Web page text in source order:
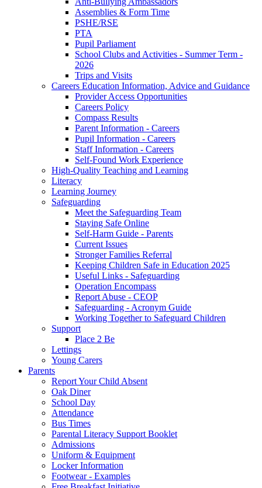
Assemblies & Form Time
PSHE/RSE
PTA
Pupil Parliament
School Clubs and Activities - Summer Term -
2026
Trips and Visits
Careers Education Information, Advice and Guidance
Provider Access Opportunities
Careers Policy
Compass Results
Parent Information - Careers
Pupil Information - Careers
Staff Information - Careers
Self-Found Work Experience
High-Quality Teaching and Learning
Literacy
Learning Journey
Safeguarding
Meet the Safeguarding Team
Staying Safe Online
Self-Harm Guide - Parents
Current Issues
Stronger Families Referral
Keeping Children Safe in Education 2025
Useful Links - Safeguarding
Operation Encompass
Report Abuse - CEOP
Safeguarding - Acronym Guide
Working Together to Safeguard Children
Support
Place 2 Be
Lettings
Young Carers
Parents
Report Your Child Absent
Oak Diner
School Day
Attendance
Bus Times
Parental Literacy Support Booklet
Admissions
Uniform & Equipment
Locker Information
Footwear - Examples